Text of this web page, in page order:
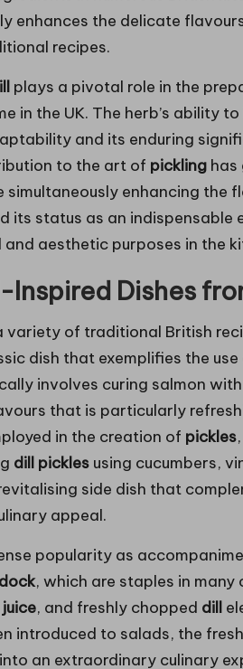
enhances the delicate
recipes.
plays a pivotal role in the
in the UK. The herb’s ability
and its enduring
to the art of pickling has
enhancing the
its status as an indispensable
aesthetic purposes in the
Dishes
variety of traditional British
dish that exemplifies the use
involves curing salmon
that is particularly
in the creation of pickles
dill pickles using cucumbers,
side dish that
appeal.
popularity as
, which are staples in many
, and freshly chopped dill
introduced to salads, the
an extraordinary culinary